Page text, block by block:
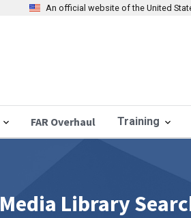
An official website of the United
FAR Overhaul Training
Media Library